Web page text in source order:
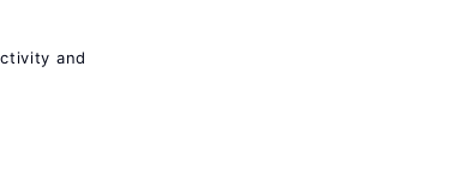
and